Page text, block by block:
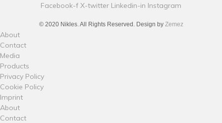
Facebook-f X-twitter Linkedin-in Instagram
© 2020 Nikles. All Rights Reserved. Design by Zemez
About
Contact
Media
Products
Privacy Policy
Cookie Policy
Imprint
About
Contact